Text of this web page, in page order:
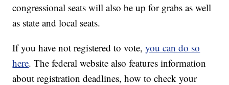
congressional seats will also be up for grabs as well
as state and local seats.
If you have not registered to vote,you can do so
here. The federal website also features information
about registration deadlines, how to check your